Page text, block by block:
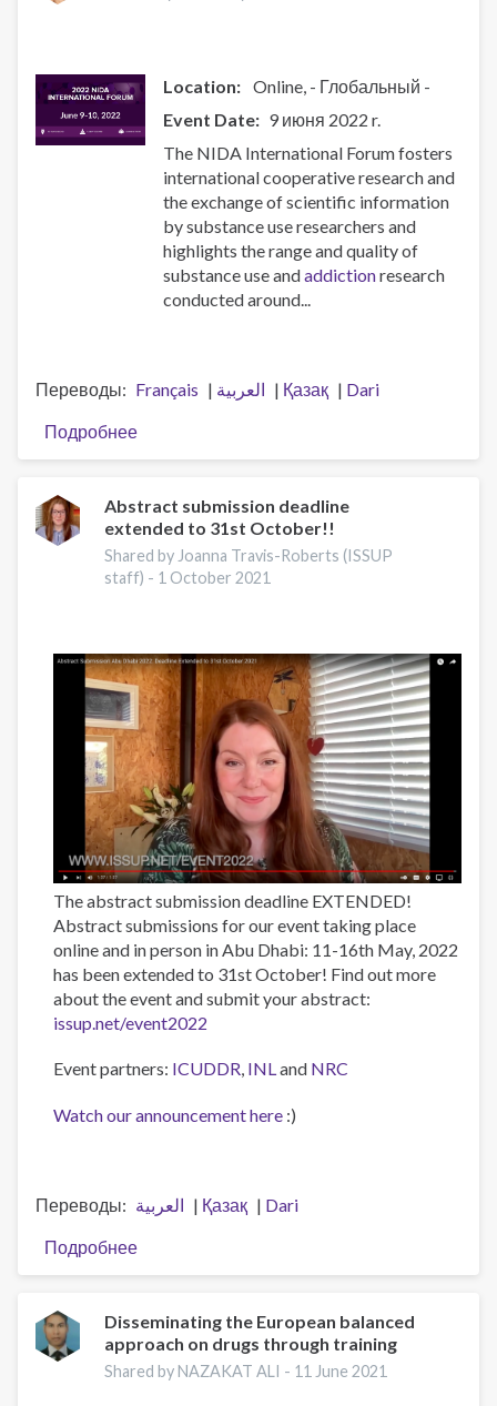
in
Users
INHSU
2023
Location: Online - Глобальный -
Event Date
9 июня 2022 r.
The NIDA International Forum fosters
international cooperative research and
the exchange of scientific information
by substance use researchers and
highlights the range and quality of
substance use andaddictionresearch
conducted around...
Переводы Français العربية Қазақ
Dari
Подробнее
2022
International
Forum
Abstract submission deadline
extended to 31st October!!
Shared by Joanna Travis-Roberts (ISSUP
staff) - 1 October 2021
The abstract submission deadline EXTENDED!
Abstract submissions for our event taking place
online and in person in Abu Dhabi: 11-16th May, 2022
has been extended to 31st October! Find out more
about the event and submit your abstract:
issup.net/event2022
Event partners: ICUDDR, INLand NRC
Watch our announcement here :)
Переводы العربية Қазақ
Dari
Подробнее
Abstract
deadline
extended
to
Disseminating the European balanced
approach on drugs through training
Shared by NAZAKAT ALI - 11 June 2021